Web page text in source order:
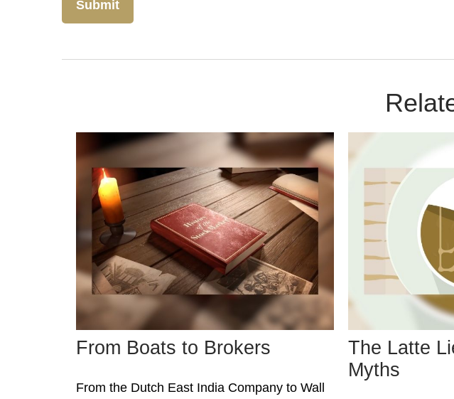
From Boats to Brokers
From the Dutch East India Company to Wall
The Latte
Myths